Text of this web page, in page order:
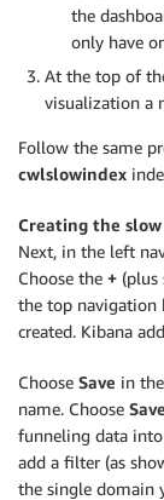
the
only have
At the top of
visualization a
Follow the same
cwlslowindex
Creating the
Next, in the left
Choose the + (plus
the top navigation
created. Kibana
Choose Save in
name. Choose Save
funneling data
add a filter (as
the single domain